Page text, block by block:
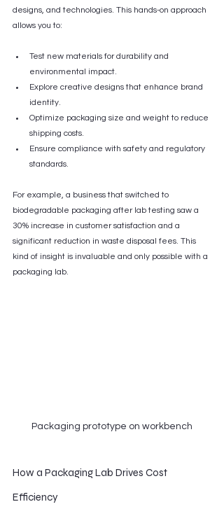
designs, and technologies. This hands-on approach
allows you to:
Test new materials for durability and
environmental impact.
Explore creative designs that enhance brand
identity.
Optimize packaging size and weight to reduce
shipping costs.
Ensure compliance with safety and regulatory
standards.
For example, a business that switched to
biodegradable packaging after lab testing saw a
30% increase in customer satisfaction and a
significant reduction in waste disposal fees. This
kind of insight is invaluable and only possible with a
packaging lab.
Packaging prototype on workbench
How a Packaging Lab Drives Cost
Efficiency